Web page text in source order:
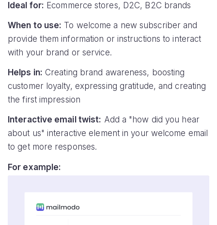
Ideal for: Ecommerce stores, D2C, B2C brands
When to use: To welcome a new subscriber and
provide them information or instructions to interact
with your brand or service.
Helps in: Creating brand awareness, boosting
customer loyalty, expressing gratitude, and creating
the first impression
Interactive email twist: Add a "how did you hear
about us" interactive element in your welcome email
to get more responses.
For example: